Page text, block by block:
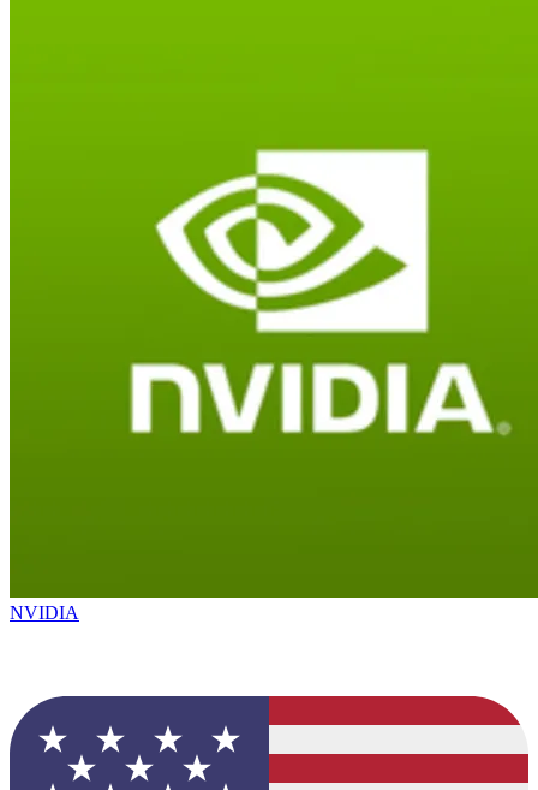
NVIDIA